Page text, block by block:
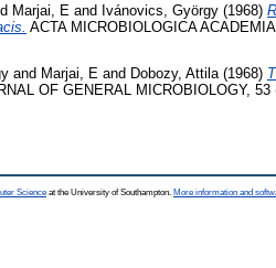
Marjai, E and Ivánovics, György (1968)
ACTA MICROBIOLOGICA
and Marjai, E and Dobozy, Attila(1968)
OF GENERAL MICROBIOLOGY,
Science at the University of Southampton. More information and